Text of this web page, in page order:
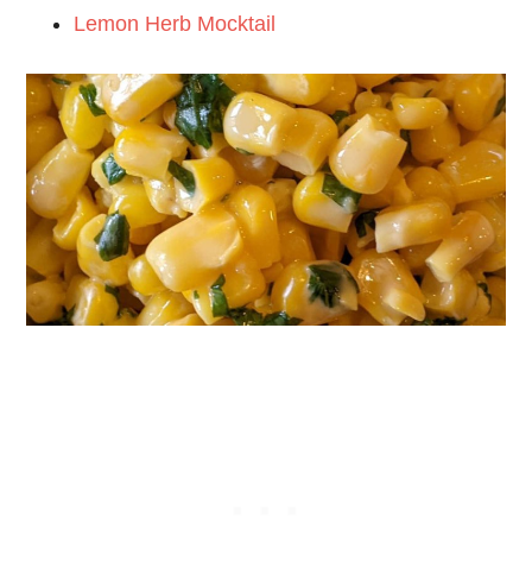
Lemon Herb Mocktail